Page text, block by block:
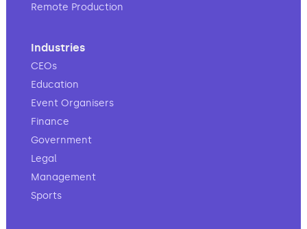
Remote Production
Industries
CEOs
Education
Event Organisers
Finance
Government
Legal
Management
Sports